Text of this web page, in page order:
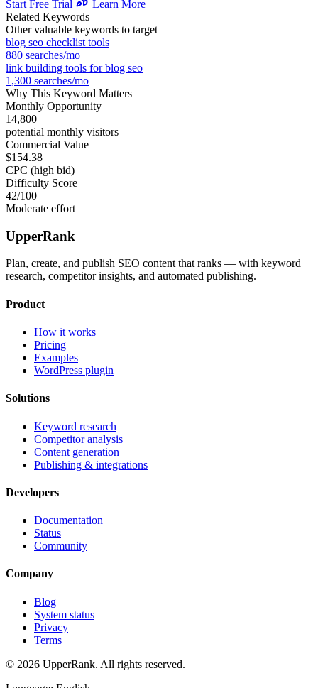
Start Free Trial
Learn More
Related Keywords
Other valuable keywords to target
blog seo checklist tools
880 searches/mo
link building tools for blog seo
1,300 searches/mo
Why This Keyword Matters
Monthly Opportunity
14,800
potential monthly visitors
Commercial Value
$154.38
CPC (high bid)
Difficulty Score
42/100
Moderate effort
UpperRank
Plan, create, and publish SEO content that ranks — with keyword
research, competitor insights, and automated publishing.
Product
How it works
Pricing
Examples
WordPress plugin
Solutions
Keyword research
Competitor analysis
Content generation
Publishing & integrations
Developers
Documentation
Status
Community
Company
Blog
System status
Privacy
Terms
© 2026 UpperRank. All rights reserved.